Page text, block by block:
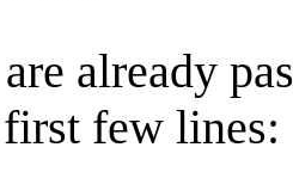
already
few lines: